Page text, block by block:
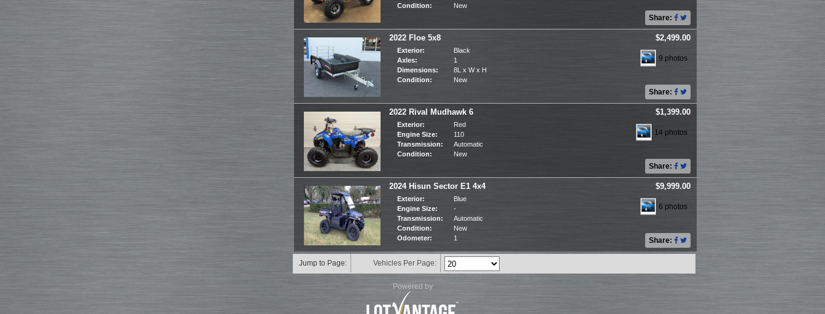
Condition:
New
Share:
2022 Floe 5x8
Exterior:
Black
Axles:
1
Dimensions:
8L x W x H
Condition:
New
$2,499.00
9 photos
Share:
2022 Rival Mudhawk 6
Exterior:
Red
Engine Size:
110
Transmission:
Automatic
Condition:
New
$1,399.00
14 photos
Share:
2024 Hisun Sector E1 4x4
Exterior:
Blue
Engine Size:
-
Transmission:
Automatic
Condition:
New
Odometer:
1
$9,999.00
6 photos
Share:
Jump to Page: Vehicles Per Page:
Powered by